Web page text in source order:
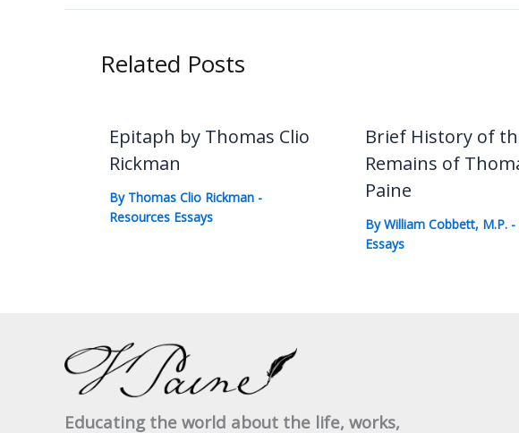
Related Posts
Epitaph by Thomas Clio
Rickman
By Thomas Clio Rickman -
Resources Essays
Brief History of
Remains of
Paine
ByWilliam Cobbett, M.P. -
Essays
Educating the world about the life, works,